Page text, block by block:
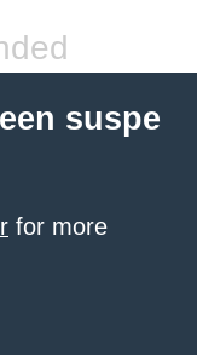
suspe
for more